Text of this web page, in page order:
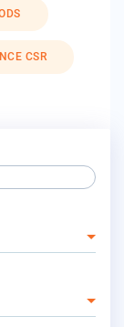
CSR